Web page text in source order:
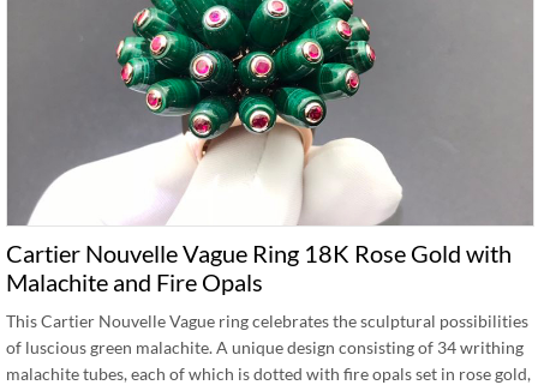
Cartier Nouvelle Vague Ring 18K Rose Gold with
Malachite and Fire Opals
This Cartier Nouvelle Vague ring celebrates the sculptural possibilities
of luscious green malachite. A unique design consisting of 34 writhing
malachite tubes, each of which is dotted with fire opals set in rose gold,